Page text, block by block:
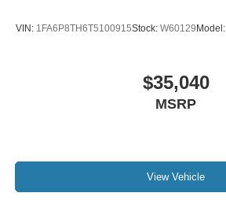
VIN: 1FA6P8TH6T5100915Stock: W60129 Model:
$35,040
MSRP
View Vehicle